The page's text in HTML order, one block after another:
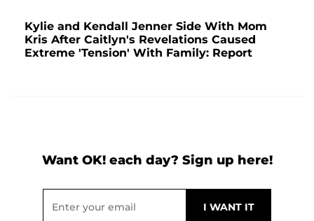
Kylie and Kendall Jenner Side With Mom
Kris After Caitlyn's Revelations Caused
Extreme 'Tension' With Family: Report
Want OK! each day? Sign up here!